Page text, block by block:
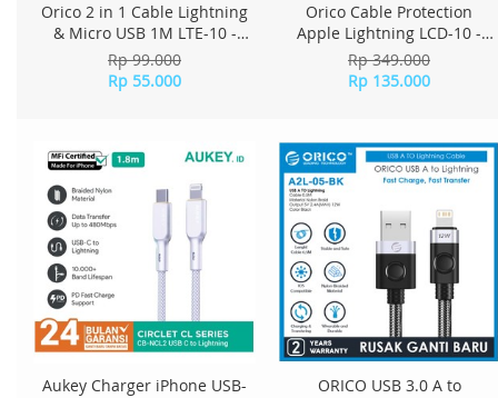
Orico 2 in 1 Cable Lightning
& Micro USB 1M LTE-10 -
Orange
Rp 99.000
Rp 55.000
Orico Cable Protection
Apple Lightning LCD-10 -
White
Rp 349.000
Rp 135.000
Aukey Charger iPhone USB-
ORICO USB 3.0 A to